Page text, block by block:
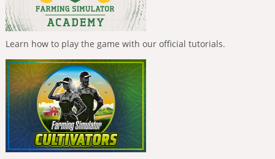
Learn how to play the game with our official tutorials.